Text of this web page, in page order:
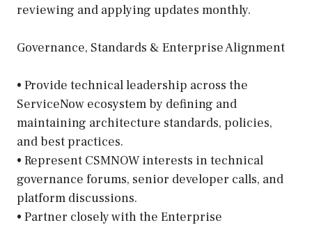
reviewing and applying updates monthly.
Governance, Standards & Enterprise Alignment
• Provide technical leadership across the
ServiceNow ecosystem by defining and
maintaining architecture standards, policies,
and best practices.
• Represent CSMNOW interests in technical
governance forums, senior developer calls, and
platform discussions.
• Partner closely with the Enterprise